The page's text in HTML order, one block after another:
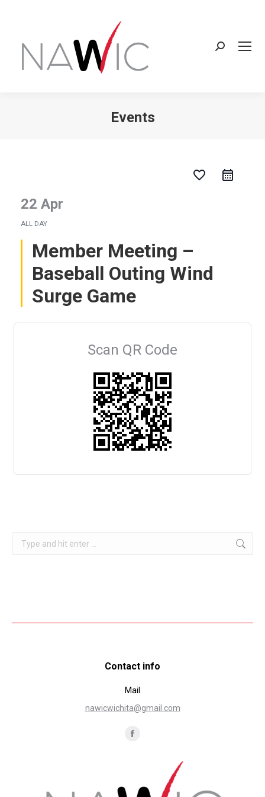
Search:
Events
favorite_border
22 Apr
ALL DAY
Member Meeting –
Baseball Outing Wind
Surge Game
Scan QR Code
Search:
Contact info
Mail
nawicwichita@gmail.com
Facebook